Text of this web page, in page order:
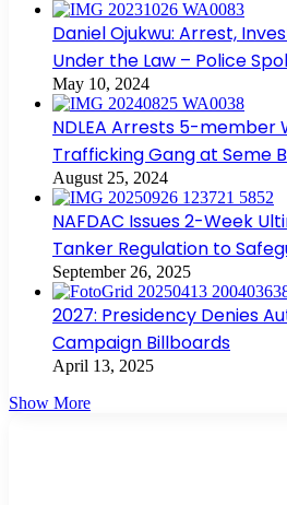
Daniel Ojukwu: Arrest,
Under the Law – Police
May 10, 2024
NDLEA Arrests 5-member
Trafficking Gang at Seme
August 25, 2024
NAFDAC Issues 2-Week
Tanker Regulation to
September 26, 2025
2027: Presidency Denies
Campaign Billboards
April 13, 2025
Show More